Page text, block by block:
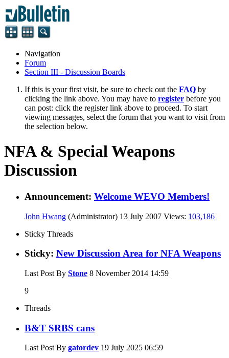
Navigation
Forum
Section III - Discussion Boards
If this is your first visit, be sure to check out the FAQ by
clicking the link above. You may have to register before you
can post: click the register link above to proceed. To start
viewing messages, select the forum that you want to visit from
the selection below.
NFA & Special Weapons
Discussion
Announcement: Welcome WEVO Members!
John Hwang (Administrator) 13 July 2007 Views: 103,186
Sticky Threads
Sticky: New Discussion Area for NFA Weapons
Last Post By Stone 8 November 2014 14:59
9
Threads
B&T SRBS cans
Last Post By gatordev 19 July 2025 06:59